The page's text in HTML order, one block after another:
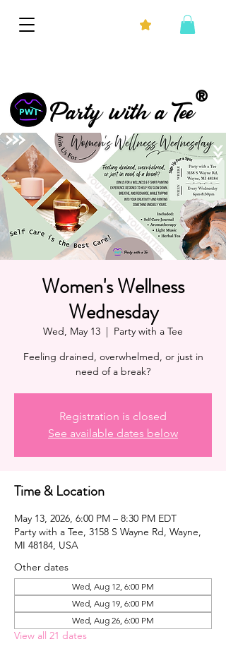
®
Party with a Tee
Women's Wellness
Wednesday
Wed, May 13
  |
Party with a Tee
Feeling drained, overwhelmed, or just in
need of a break?
Registration is closed
See available dates below
Time & Location
May 13, 2026, 6:00 PM – 8:30 PM EDT
Party with a Tee, 3158 S Wayne Rd, Wayne,
MI 48184, USA
Other dates
Wed, Aug 12, 6:00 PM
Wed, Aug 19, 6:00 PM
Wed, Aug 26, 6:00 PM
View all 21 dates